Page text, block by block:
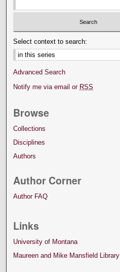
Select context to search:
Advanced Search
Notify me via email or RSS
Browse
Collections
Disciplines
Authors
Author Corner
Author FAQ
Links
University of Montana
Maureen and Mike Mansfield Library